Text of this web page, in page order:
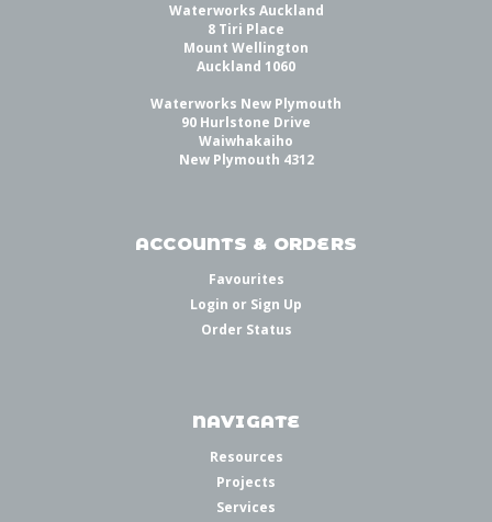
Waterworks Auckland
8 Tiri Place
Mount Wellington
Auckland 1060
Waterworks New Plymouth
90 Hurlstone Drive
Waiwhakaiho
New Plymouth 4312
ACCOUNTS & ORDERS
Favourites
Login or Sign Up
Order Status
NAVIGATE
Resources
Projects
Services